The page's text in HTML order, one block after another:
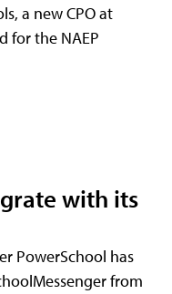
a new CPO at
for the NAEP
with its
PowerSchool has
from